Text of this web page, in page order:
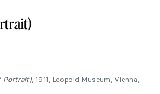
Portrait), 1911, Leopold Museum, Vienna,